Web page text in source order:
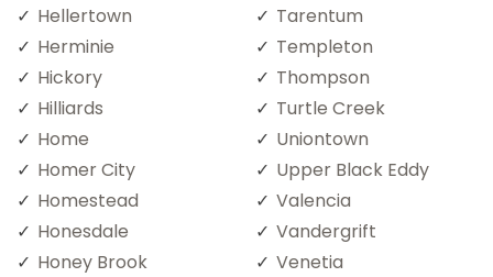
Hellertown
Herminie
Hickory
Hilliards
Home
Homer City
Homestead
Honesdale
Honey Brook
Tarentum
Templeton
Thompson
Turtle Creek
Uniontown
Upper Black Eddy
Valencia
Vandergrift
Venetia